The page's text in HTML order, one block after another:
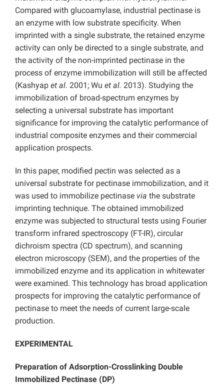
Compared with glucoamylase, industrial pectinase is
an enzyme with low substrate specificity. When
imprinted with a single substrate, the retained enzyme
activity can only be directed to a single substrate, and
the activity of the non-imprinted pectinase in the
process of enzyme immobilization will still be affected
(Kashyap et al. 2001; Wu et al. 2013). Studying the
immobilization of broad-spectrum enzymes by
selecting a universal substrate has important
significance for improving the catalytic performance of
industrial composite enzymes and their commercial
application prospects.
In this paper, modified pectin was selected as a
universal substrate for pectinase immobilization, and it
was used to immobilize pectinase via the substrate
imprinting technique. The obtained immobilized
enzyme was subjected to structural tests using Fourier
transform infrared spectroscopy (FT-IR), circular
dichroism spectra (CD spectrum), and scanning
electron microscopy (SEM), and the properties of the
immobilized enzyme and its application in whitewater
were examined. This technology has broad application
prospects for improving the catalytic performance of
pectinase to meet the needs of current large-scale
production.
EXPERIMENTAL
Preparation of Adsorption-Crosslinking Double
Immobilized Pectinase (DP)